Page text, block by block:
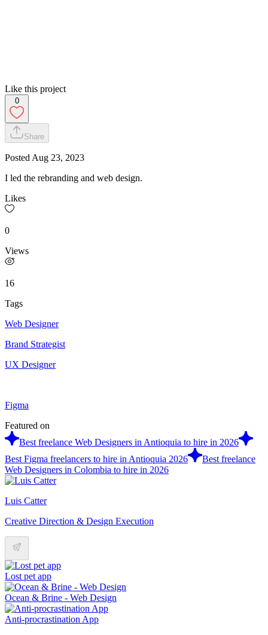
Like this project
0
Share
Posted Aug 23, 2023
I led the rebranding and web design.
Likes
0
Views
16
Tags
Web Designer
Brand Strategist
UX Designer
Figma
Featured on
Best freelance Web Designers in Antioquia to hire in 2026
Best Figma freelancers to hire in Antioquia 2026
Best freelance
Web Designers in Colombia to hire in 2026
Luis Catter
Creative Direction & Design Execution
Lost pet app
Ocean & Brine - Web Design
Anti-procrastination App